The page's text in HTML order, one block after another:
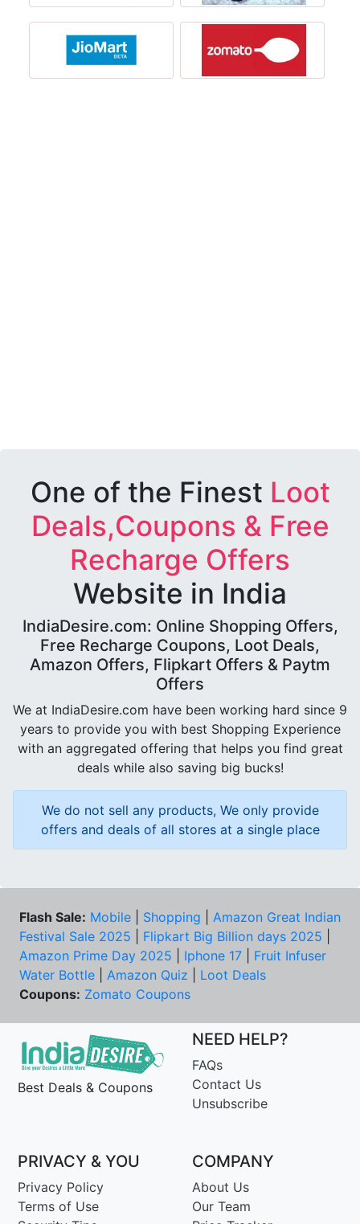
One of the Finest Loot
Deals,Coupons & Free
Recharge Offers
Website in India
IndiaDesire.com: Online Shopping Offers,
Free Recharge Coupons, Loot Deals,
Amazon Offers, Flipkart Offers & Paytm
Offers
We at IndiaDesire.com have been working hard since 9
years to provide you with best Shopping Experience
with an aggregated offering that helps you find great
deals while also saving big bucks!
We do not sell any products, We only provide
offers and deals of all stores at a single place
Flash Sale: Mobile Shopping
Amazon Great Indian
Festival Sale 2025
Flipkart Big Billion days 2025
Amazon Prime Day 2025
Iphone 17
Fruit Infuser
Water Bottle
Amazon Quiz
Loot Deals
Coupons: Zomato Coupons
Best Deals & Coupons
NEED HELP?
FAQs
Contact Us
Unsubscribe
PRIVACY & YOU
Privacy Policy
Terms of Use
COMPANY
About Us
Our Team